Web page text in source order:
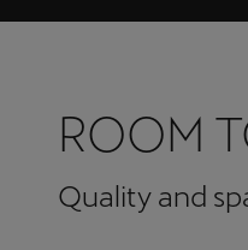
ROOM
Quality and